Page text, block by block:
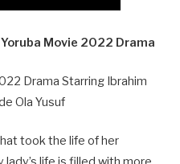
Movie 2022 Drama
Drama Starring Ibrahim
Ola Yusuf
took the life of her